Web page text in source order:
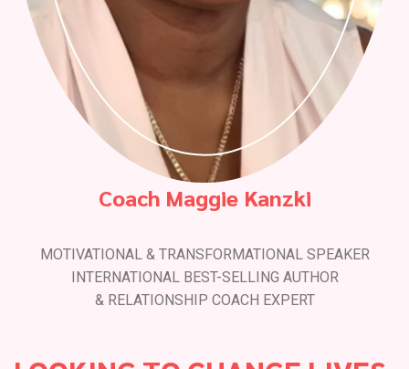
Coach Maggie Kanzki
MOTIVATIONAL & TRANSFORMATIONAL SPEAKER
INTERNATIONAL BEST-SELLING AUTHOR
& RELATIONSHIP COACH EXPERT